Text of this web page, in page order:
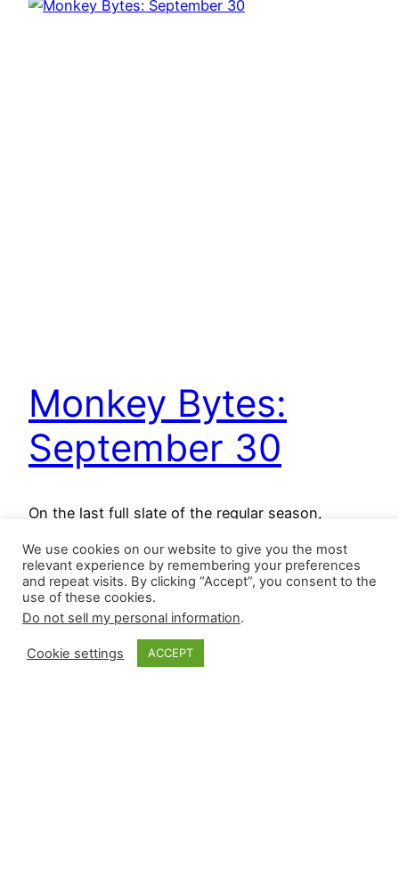
Monkey Bytes:
September 30
On the last full slate of the regular season,
saves. Six relievers recorded their first save of
2024, with four being the first of a pitcher’s
career: Ryne Nelson (ARI), Kris Bubic (KC),
Edgardo Henriquez (LAD), José Ruiz (PHI). In
case you missed it, Closer Monkey’s 2025
We use cookies on our website to give you the most
relevant experience by remembering your preferences
and repeat visits. By clicking “Accept”, you consent to the
use of these cookies.
Do not sell my personal information.
Cookie settings ACCEPT